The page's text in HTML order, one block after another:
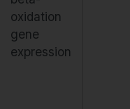
oxidation
gene
expression